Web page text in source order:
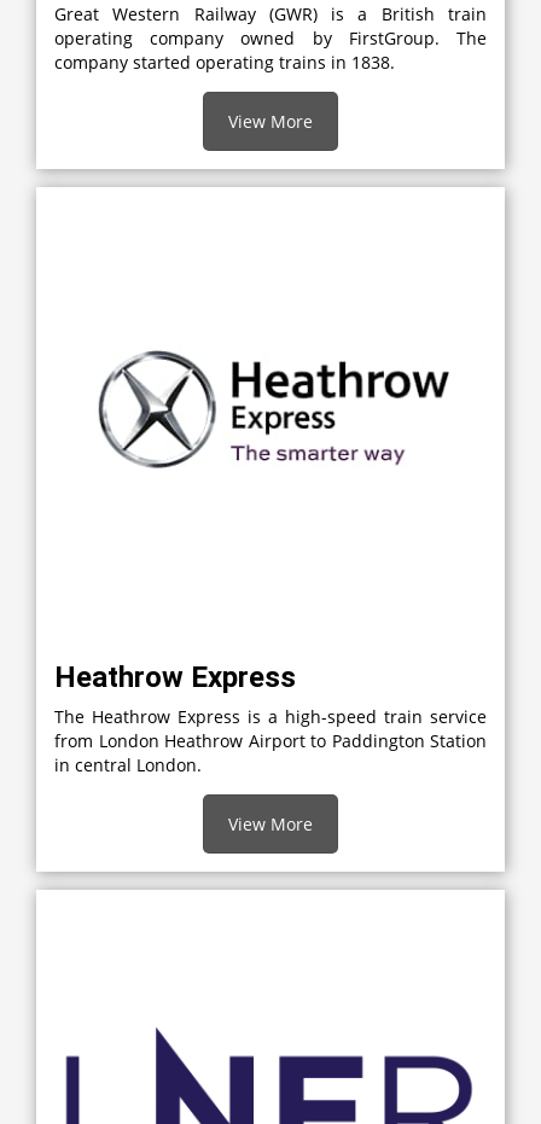
Great Western Railway (GWR) is a British train
operating company owned by FirstGroup. The
company started operating trains in 1838.
View More
Heathrow Express
The Heathrow Express is a high-speed train service
from London Heathrow Airport to Paddington Station
in central London.
View More